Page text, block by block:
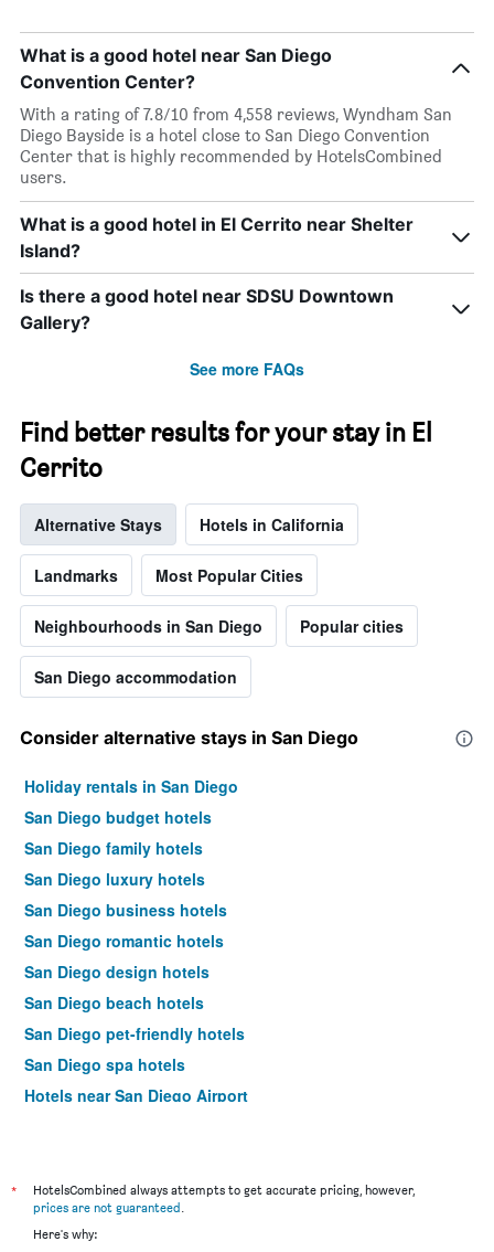
What is a good hotel near San Diego
Convention Center?
With a rating of 7.8/10 from 4,558 reviews, Wyndham San
Diego Bayside is a hotel close to San Diego Convention
Center that is highly recommended by HotelsCombined
users.
What is a good hotel in El Cerrito near Shelter
Island?
Is there a good hotel near SDSU Downtown
Gallery?
See more FAQs
Find better results for your stay in El
Cerrito
Alternative Stays Hotels in California
Landmarks Most Popular Cities
Neighbourhoods in San Diego Popular cities
San Diego accommodation
Consider alternative stays in San Diego
Holiday rentals in San Diego
San Diego budget hotels
San Diego family hotels
San Diego luxury hotels
San Diego business hotels
San Diego romantic hotels
San Diego design hotels
San Diego beach hotels
San Diego pet-friendly hotels
San Diego spa hotels
Hotels near San Diego Airport
*
HotelsCombined always attempts to get accurate pricing, however,
prices are not guaranteed.
Here's why: